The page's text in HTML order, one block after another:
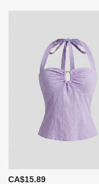
CA$15.89